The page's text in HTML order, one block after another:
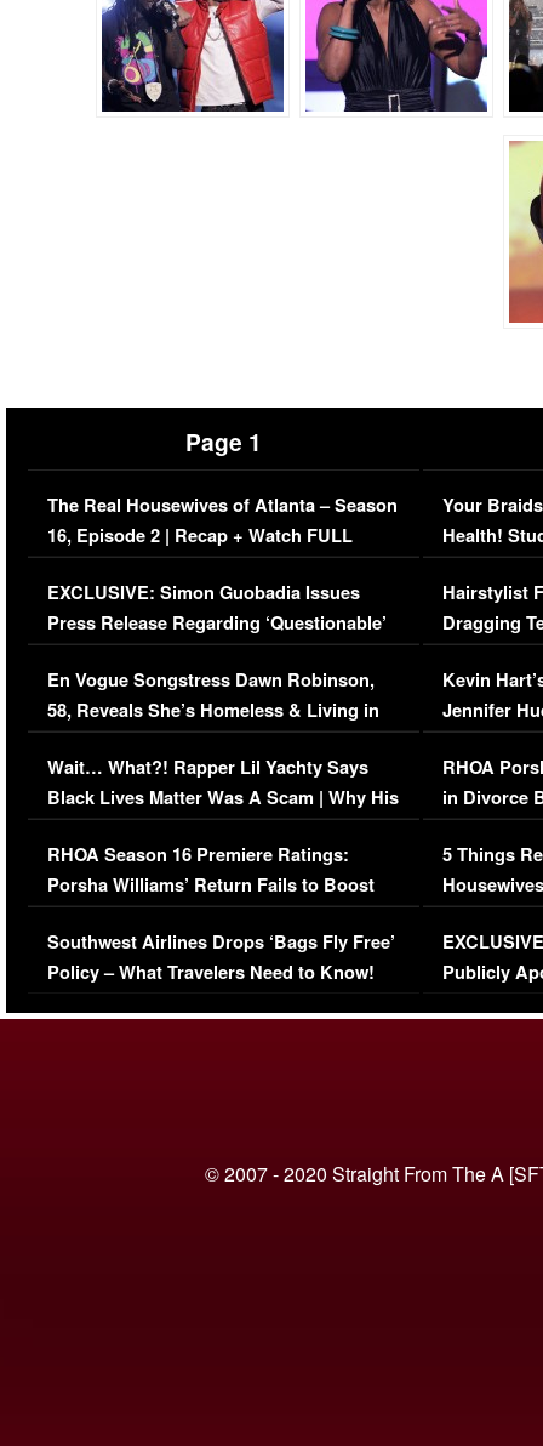
Page 1
The Real Housewives of Atlanta – Season
16, Episode 2 | Recap + Watch FULL
Episode (VIDEO)
EXCLUSIVE: Simon Guobadia Issues
Press Release Regarding ‘Questionable’
Immigration Issue
En Vogue Songstress Dawn Robinson,
58, Reveals She’s Homeless & Living in
Her Car (VIDEO)
Wait… What?! Rapper Lil Yachty Says
Black Lives Matter Was A Scam | Why His
Comments Were Reckless
RHOA Season 16 Premiere Ratings:
Porsha Williams’ Return Fails to Boost
Series-Low Viewership
Southwest Airlines Drops ‘Bags Fly Free’
Policy – What Travelers Need to Know!
Your
Health!
Concerns
Hairstylist
Dragging
Viral Video
Kevin
Jennifer
RHOA
in Divorce
Million
5 Things
Episode 1 |
(VIDEO)
Publicly
© 2007 - 2020 Straight From The A